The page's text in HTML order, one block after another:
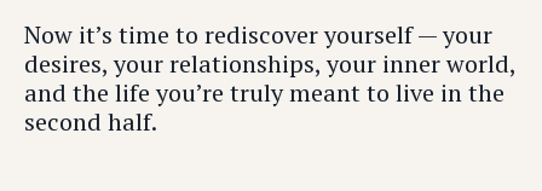
Now it’s time to rediscover yourself — your
desires, your relationships, your inner world,
and the life you’re truly meant to live in the
second half.